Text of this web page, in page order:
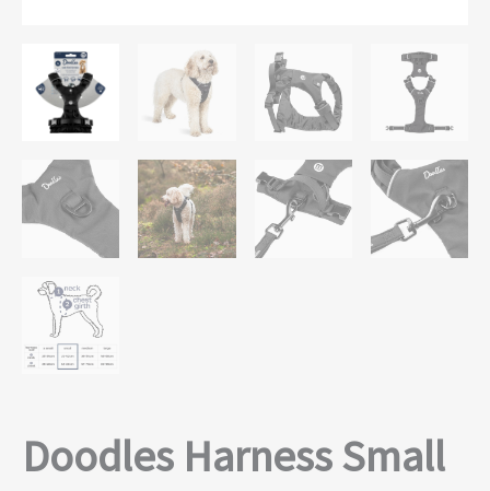
Doodles Harness Small